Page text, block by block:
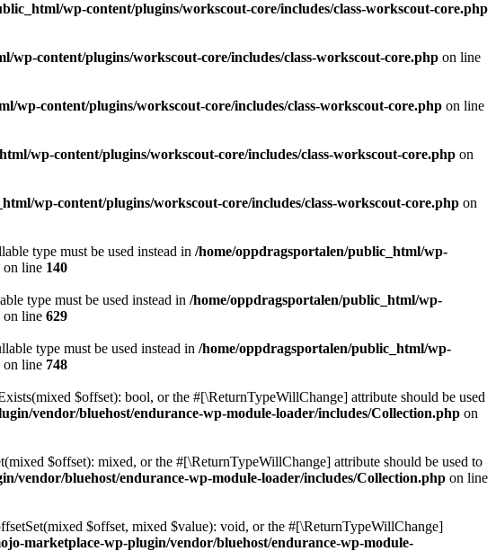
wp-content/plugins/workscout-core/includes/class-workscout-core.php
wp-content/plugins/workscout-core/includes/class-workscout-core.php on line
wp-content/plugins/workscout-core/includes/class-workscout-core.php on line
wp-content/plugins/workscout-core/includes/class-workscout-core.php on
wp-content/plugins/workscout-core/includes/class-workscout-core.php on
type must be used instead in /home/oppdragsportalen/public_html/wp-
on line 140
type must be used instead in /home/oppdragsportalen/public_html/wp-
on line 629
type must be used instead in /home/oppdragsportalen/public_html/wp-
on line 748
$offset): bool, or the #[\ReturnTypeWillChange] attribute should be used
vendor/bluehost/endurance-wp-module-loader/includes/Collection.php on
$offset): mixed, or the #[\ReturnTypeWillChange] attribute should be used to
vendor/bluehost/endurance-wp-module-loader/includes/Collection.php on line
$offset, mixed $value): void, or the #[\ReturnTypeWillChange]
marketplace-wp-plugin/vendor/bluehost/endurance-wp-module-